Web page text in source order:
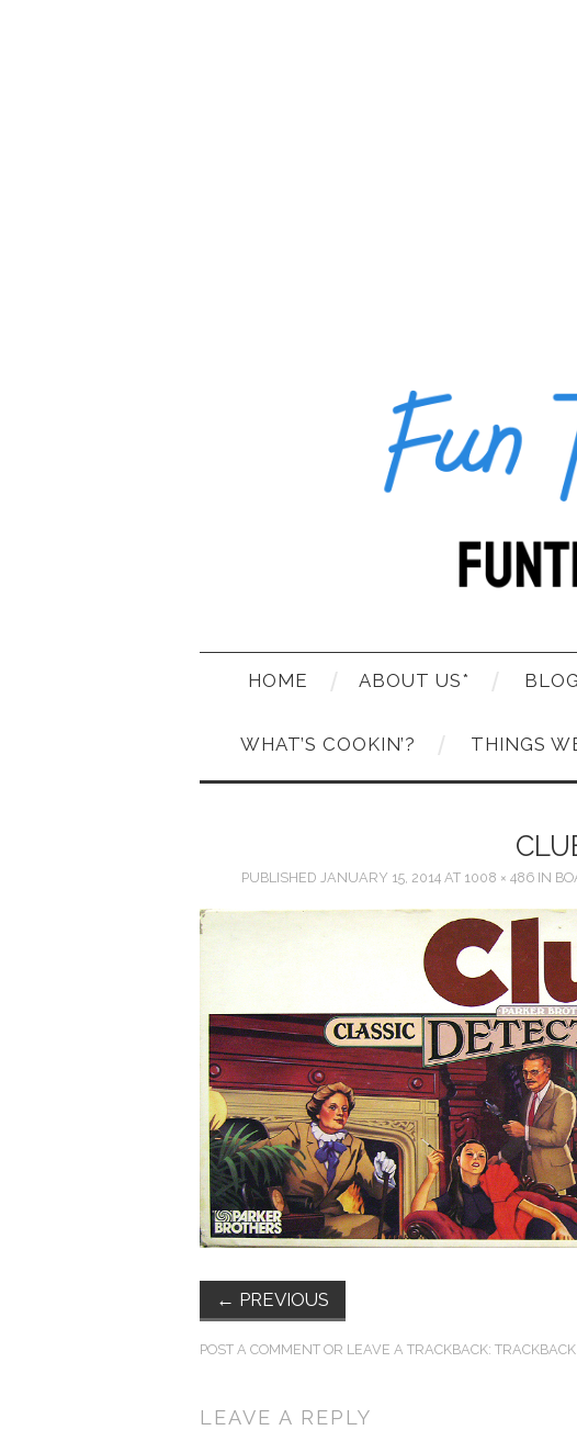
HOME ABOUT US*
WHAT’S COOKIN’? THINGS
PUBLISHED JANUARY 15, 2014AT 1008 × 486IN
← PREVIOUS
POST A COMMENT OR LEAVE A TRACKBACK: TRACKBACK
LEAVE A REPLY